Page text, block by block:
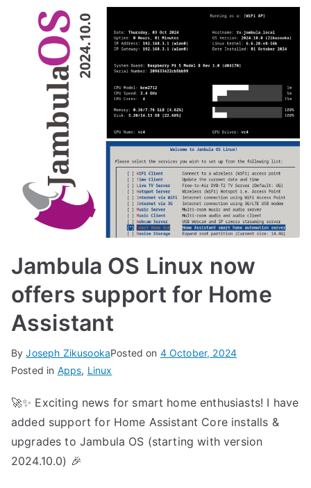
Jambula OS Linux now
offers support for Home
Assistant
ByJoseph ZikusookaPosted on 4 October, 2024
Posted in Apps, Linux
🚀✨ Exciting news for smart home enthusiasts! I have
added support for Home Assistant Core installs &
upgrades to Jambula OS (starting with version
2024.10.0) 🎉